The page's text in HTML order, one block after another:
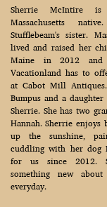
Sherrie McIntire
Massachusetts
Stufflebeam's sister. Massachusetts is where she
lived and raised her
Maine in 2012 and is
Vacationland has to
at Cabot Mill
Bumpus and a
Sherrie. She has two
Hannah. Sherrie enjoys being at the beach soaking
up the sunshine,
cuddling with her dog Buffy. Sherrie
for us since 2012.
something new
everyday.